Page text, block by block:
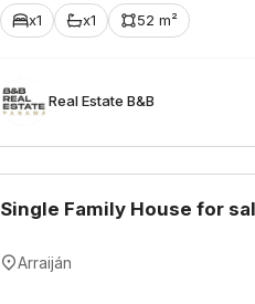
x1 x1 52 m²
Rеаl Еstаtе В&В
Single Family House for
Arraiján